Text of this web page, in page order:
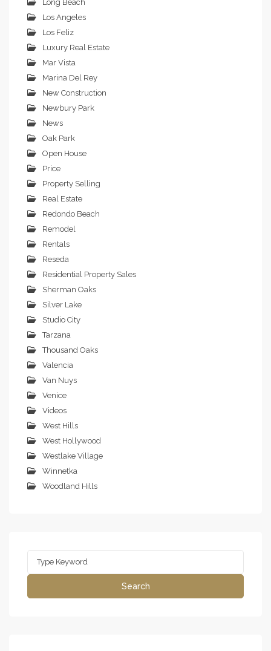
Long Beach
Los Angeles
Los Feliz
Luxury Real Estate
Mar Vista
Marina Del Rey
New Construction
Newbury Park
News
Oak Park
Open House
Price
Property Selling
Real Estate
Redondo Beach
Remodel
Rentals
Reseda
Residential Property Sales
Sherman Oaks
Silver Lake
Studio City
Tarzana
Thousand Oaks
Valencia
Van Nuys
Venice
Videos
West Hills
West Hollywood
Westlake Village
Winnetka
Woodland Hills
Search